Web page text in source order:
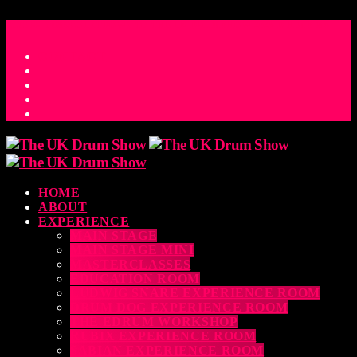
HOME
ABOUT
EXPERIENCE
MAIN STAGE
MAIN STAGE MINI
MASTERCLASSES
EDUCATION ROOM
LUDWIG SNARE EXPERIENCE ROOM
DRUM DOG EXPERIENCE ROOM
THE EDRUM WORKSHOP
RUBIX EXPERIENCE ROOM
SABIAN EXPERIENCE ROOM